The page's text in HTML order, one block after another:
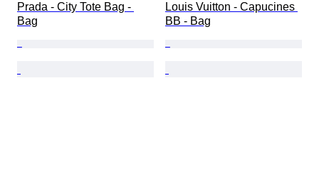
Prada - City Tote Bag -
Bag
Louis Vuitton - Capucines
BB - Bag